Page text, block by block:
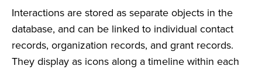
Interactions are stored as separate objects in the
database, and can be linked to individual contact
records, organization records, and grant records.
They display as icons along a timeline within each